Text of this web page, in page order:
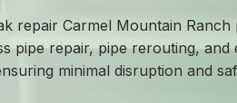
repair Carmel Mountain
pipe repair, pipe rerouting, and
minimal disruption and